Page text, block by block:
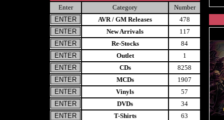
Enter Category
Number
AVR / GM Releases
478
New Arrivals
117
Re-Stocks
84
Outlet
1
CDs
8258
MCDs
1907
Vinyls
57
DVDs
34
T-Shirts
63